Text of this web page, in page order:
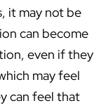
it may not be
can become
even if they
may feel
can feel that